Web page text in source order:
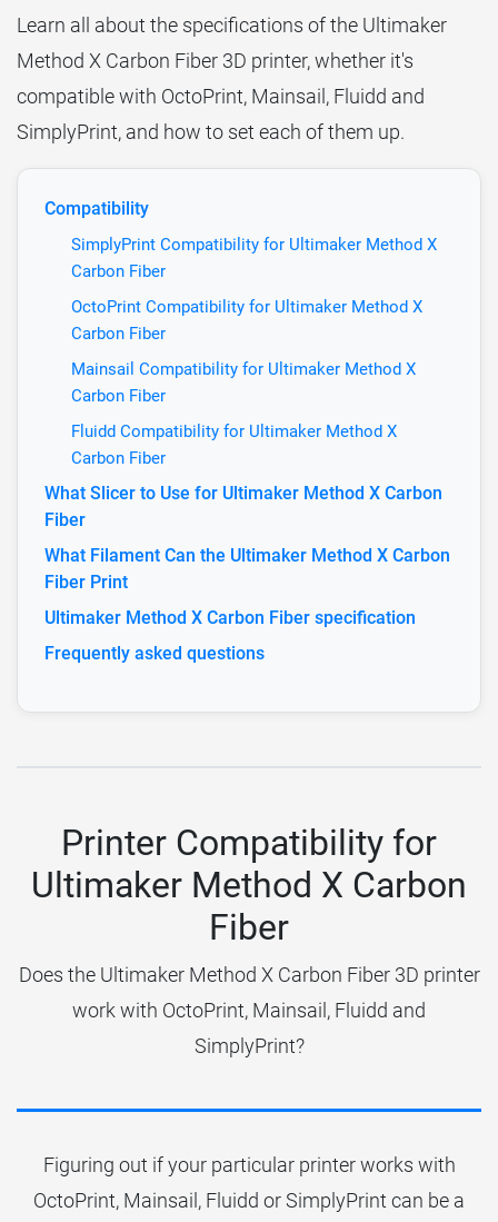
Learn all about the specifications of the Ultimaker
Method X Carbon Fiber 3D printer, whether it's
compatible with OctoPrint, Mainsail, Fluidd and
SimplyPrint, and how to set each of them up.
Compatibility
SimplyPrint Compatibility for Ultimaker Method X
Carbon Fiber
OctoPrint Compatibility for Ultimaker Method X
Carbon Fiber
Mainsail Compatibility for Ultimaker Method X
Carbon Fiber
Fluidd Compatibility for Ultimaker Method X
Carbon Fiber
What Slicer to Use for Ultimaker Method X Carbon
Fiber
What Filament Can the Ultimaker Method X Carbon
Fiber Print
Ultimaker Method X Carbon Fiber specification
Frequently asked questions
Printer Compatibility for
Ultimaker Method X Carbon
Fiber
Does the Ultimaker Method X Carbon Fiber 3D printer
work with OctoPrint, Mainsail, Fluidd and
SimplyPrint?
Figuring out if your particular printer works with
OctoPrint, Mainsail, Fluidd or SimplyPrint can be a